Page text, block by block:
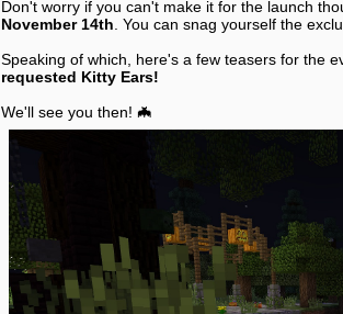
Don't worry if you can't make it for the launch
November 14th . You can snag yourself the
Speaking of which, here's a few teasers for the
requested Kitty Ears!
We'll see you then! 🦇